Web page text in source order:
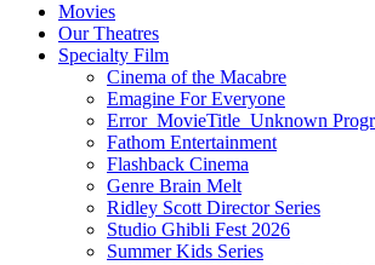
Movies
Our Theatres
Specialty Film
Cinema of the Macabre
Emagine For Everyone
Error_MovieTitle_Unknown
Fathom Entertainment
Flashback Cinema
Genre Brain Melt
Ridley Scott Director Series
Studio Ghibli Fest 2026
Summer Kids Series